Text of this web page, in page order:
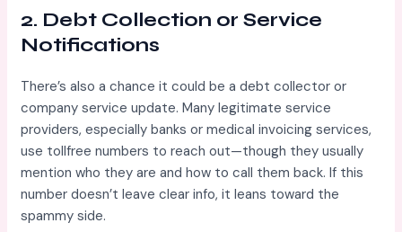
2. Debt Collection or Service
Notifications
There’s also a chance it could be a debt collector or
company service update. Many legitimate service
providers, especially banks or medical invoicing services,
use tollfree numbers to reach out—though they usually
mention who they are and how to call them back. If this
number doesn’t leave clear info, it leans toward the
spammy side.